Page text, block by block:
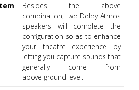
Besides the above
combination, two Dolby Atmos
speakers will complete the
configuration so as to enhance
your theatre experience by
letting you capture sounds that
generally come from
above ground level.